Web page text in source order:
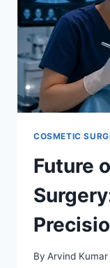
COSMETIC
Future
By Arvind Kumar